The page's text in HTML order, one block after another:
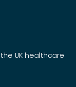
UK healthcare